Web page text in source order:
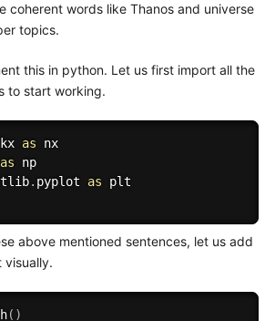
coherent words like Thanos and universe
topics.
this in python. Let us first import all the
to start working.
as
nx
as
np
. pyplot as
above mentioned sentences, let us add
visually.
( )